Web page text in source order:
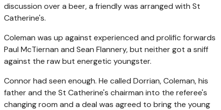
discussion over a beer, a friendly was arranged with St
Catherine's.
Coleman was up against experienced and prolific forwards
Paul McTiernan and Sean Flannery, but neither got a sniff
against the raw but energetic youngster.
Connor had seen enough. He called Dorrian, Coleman, his
father and the St Catherine's chairman into the referee's
changing room and a deal was agreed to bring the young